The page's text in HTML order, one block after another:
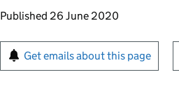
Updates to this page
Published 26 June 2020
Sign up for emails or
Get emails about this page